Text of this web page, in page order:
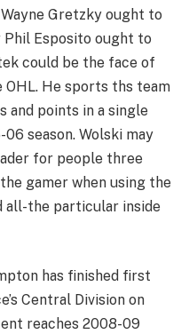
Gretzky ought to
Phil Esposito ought to
could be the face of
OHL. He sports ths team
and points in a single
season. Wolski may
for people three
gamer when using the
all-the particular inside
has finished first
Central Division on
reaches 2008-09